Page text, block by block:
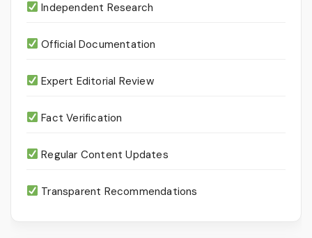
Independent Research
Official Documentation
Expert Editorial Review
Fact Verification
Regular Content Updates
Transparent Recommendations